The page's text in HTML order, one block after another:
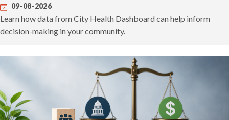
09-08-2026
Learn how data from City Health Dashboard can help inform
decision-making in your community.